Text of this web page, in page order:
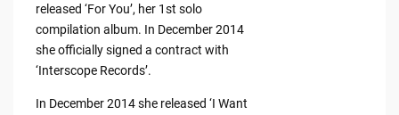
released ‘For You’, her 1st solo
compilation album. In December 2014
she officially signed a contract with
‘Interscope Records’.
In December 2014 she released ‘I Want